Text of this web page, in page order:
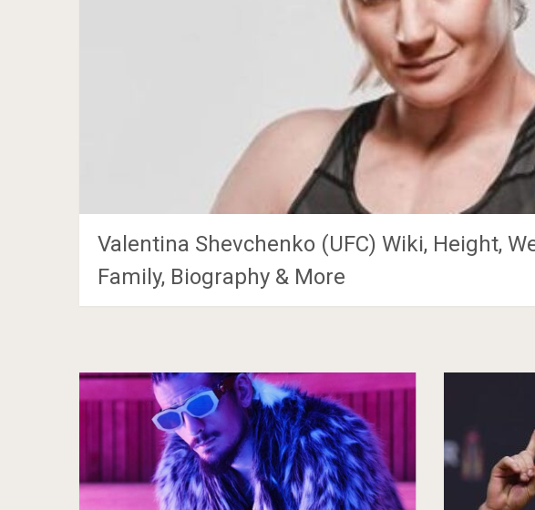
Valentina Shevchenko (UFC) Wiki, Height,
Family, Biography & More